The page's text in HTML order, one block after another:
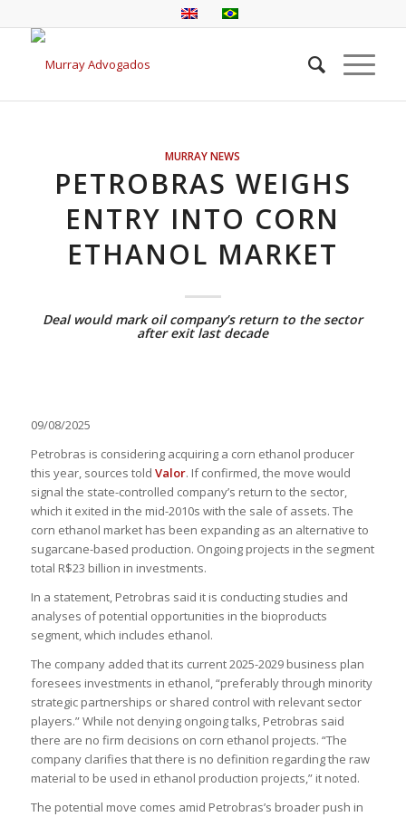
MURRAY NEWS
PETROBRAS WEIGHS
ENTRY INTO CORN
ETHANOL MARKET
Deal would mark oil company’s return to the sector
after exit last decade
09/08/2025
Petrobras is considering acquiring a corn ethanol producer
this year, sources told Valor. If confirmed, the move would
signal the state-controlled company’s return to the sector,
which it exited in the mid-2010s with the sale of assets. The
corn ethanol market has been expanding as an alternative to
sugarcane-based production. Ongoing projects in the segment
total R$23 billion in investments.
In a statement, Petrobras said it is conducting studies and
analyses of potential opportunities in the bioproducts
segment, which includes ethanol.
The company added that its current 2025-2029 business plan
foresees investments in ethanol, “preferably through minority
strategic partnerships or shared control with relevant sector
players.” While not denying ongoing talks, Petrobras said
there are no firm decisions on corn ethanol projects. “The
company clarifies that there is no definition regarding the raw
material to be used in ethanol production projects,” it noted.
The potential move comes amid Petrobras’s broader push in